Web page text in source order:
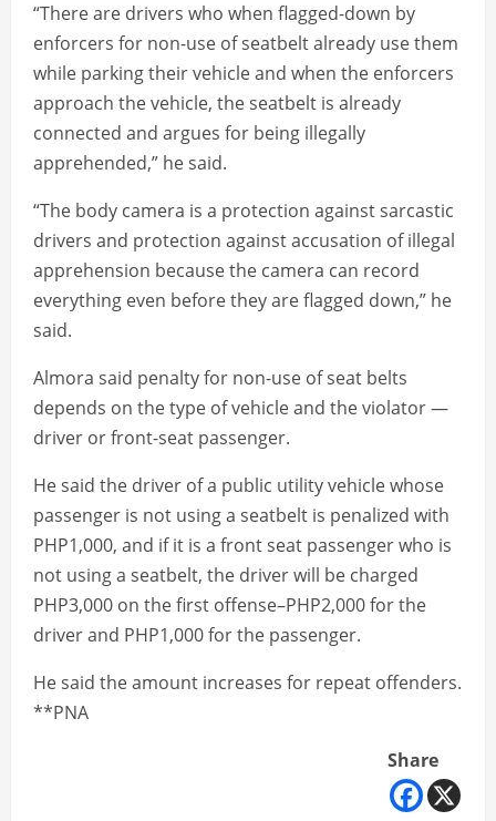
“There are drivers who when flagged-down by
enforcers for non-use of seatbelt already use them
while parking their vehicle and when the enforcers
approach the vehicle, the seatbelt is already
connected and argues for being illegally
apprehended,” he said.
“The body camera is a protection against sarcastic
drivers and protection against accusation of illegal
apprehension because the camera can record
everything even before they are flagged down,” he
said.
Almora said penalty for non-use of seat belts
depends on the type of vehicle and the violator —
driver or front-seat passenger.
He said the driver of a public utility vehicle whose
passenger is not using a seatbelt is penalized with
PHP1,000, and if it is a front seat passenger who is
not using a seatbelt, the driver will be charged
PHP3,000 on the first offense–PHP2,000 for the
driver and PHP1,000 for the passenger.
He said the amount increases for repeat offenders.
**PNA
Share